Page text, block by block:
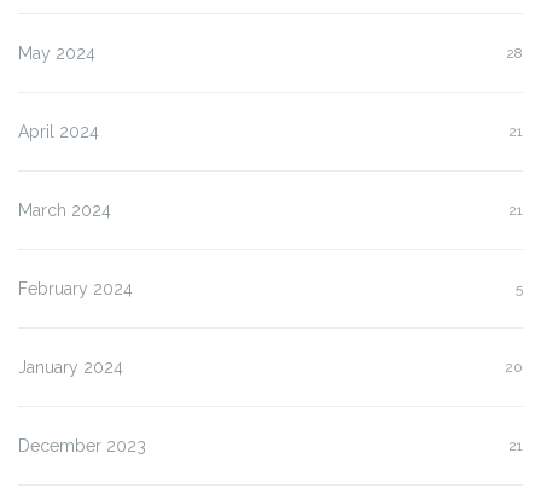
May 2024 28
April 2024 21
March 2024 21
February 2024 5
January 2024 20
December 2023 21